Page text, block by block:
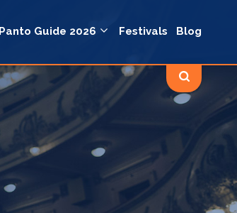
Panto Guide 2026 Festivals Blog